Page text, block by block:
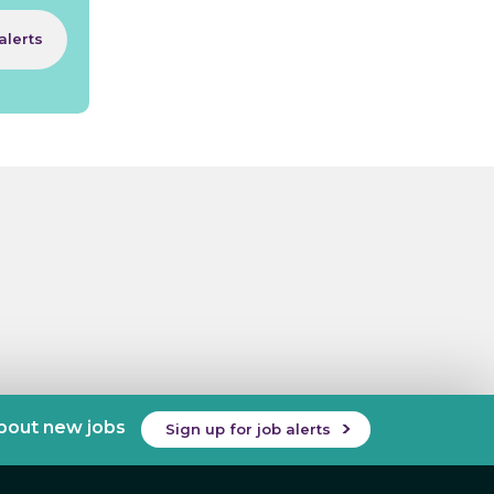
new jobs Sign up for job alerts